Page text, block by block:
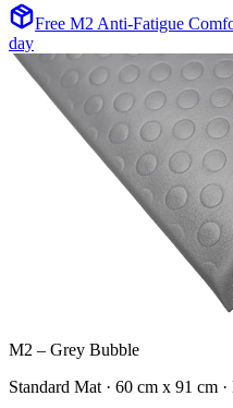
Free M2 Anti-Fatigue
day
M2 – Grey Bubble
Standard Mat · 60 cm x 91 cm ·